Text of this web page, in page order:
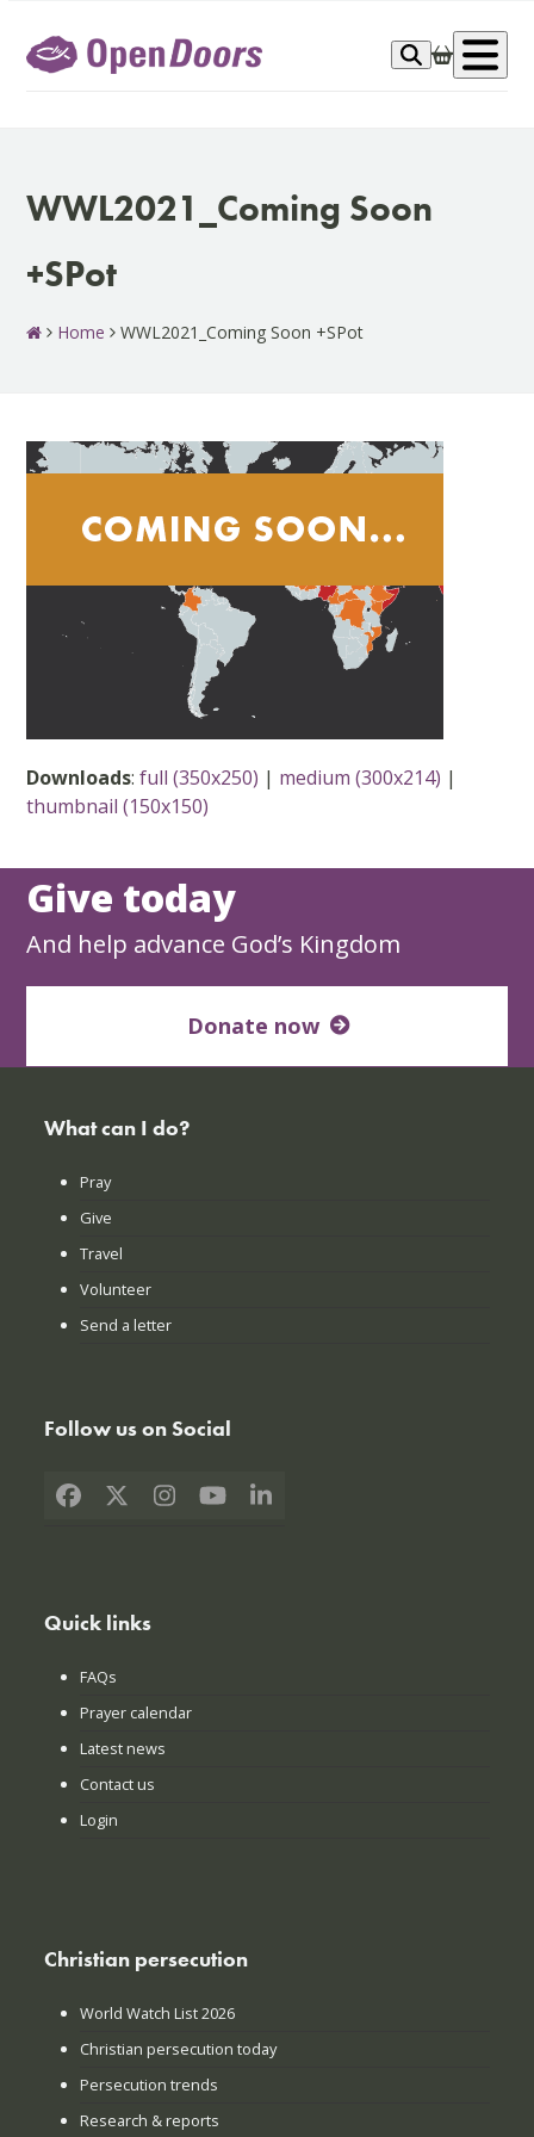
content
WWL2021_Coming Soon
+SPot
Home WWL2021_Coming Soon +SPot
Downloads:full (350x250) | medium (300x214) |
thumbnail (150x150)
Give today
And help advance God’s Kingdom
Donate now
What can I do?
Pray
Give
Travel
Volunteer
Send a letter
Follow us on Social
Facebook
X Instagram
YouTubeLinkedIn
Quick links
FAQs
Prayer calendar
Latest news
Contact us
Login
Christian persecution
World Watch List 2026
Christian persecution today
Persecution trends
Research & reports